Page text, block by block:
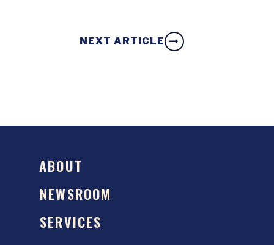
NEXT ARTICLE
ABOUT
NEWSROOM
SERVICES